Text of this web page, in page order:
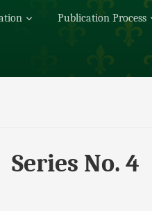
Publication Process
Series No. 4